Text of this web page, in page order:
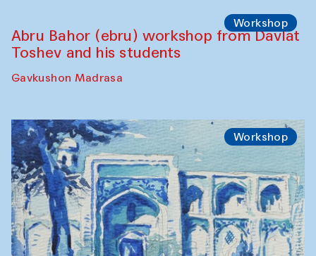
Workshop
Abru Bahor (ebru) workshop from Davlat
Toshev and his students
Gavkushon Madrasa
Workshop